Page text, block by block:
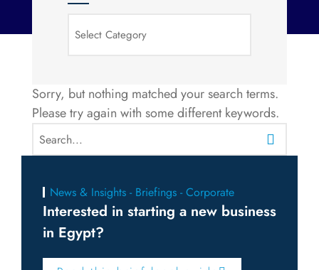
News & Insights - Briefings - Corporate
Interested in starting a new business
in Egypt?
Sorry, but nothing matched your search terms.
Please try again with some different keywords.